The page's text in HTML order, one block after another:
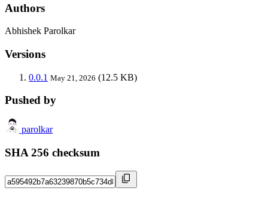
Authors
Abhishek Parolkar
Versions
0.0.1 May 21, 2026 (12.5 KB)
Pushed by
parolkar
SHA 256 checksum